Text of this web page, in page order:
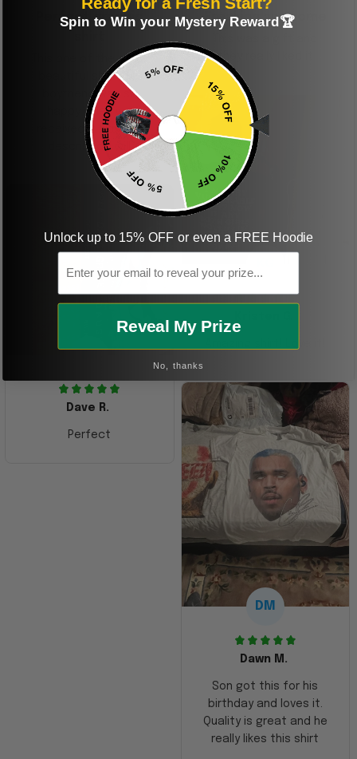
Perfect graphic
This one of the most
beautiful shirts My
boyfriend was so
happy when we
received it. Just as
described. I will
ordering more items.
Thank you and Aloha
Freaking awesome
they really liked it
Dave R.
Perfect
DM
Dawn M.
Son got this for his
birthday and loves it.
Quality is great and he
really likes this shirt
Spin to Win your Mystery Reward🏆
Unlock up to 15% OFF or even a FREE Hoodie
Email
Reveal My Prize
No, thanks